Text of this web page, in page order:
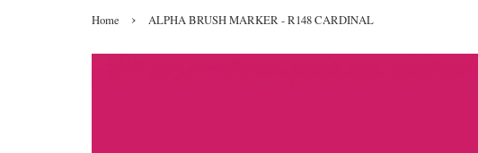
Home › ALPHA BRUSH MARKER - R148 CARDINAL